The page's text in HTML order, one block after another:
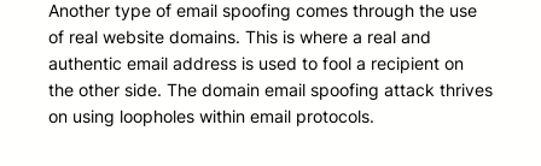
Another type of email spoofing comes through the use
of real website domains. This is where a real and
authentic email address is used to fool a recipient on
the other side. The domain email spoofing attack thrives
on using loopholes within email protocols.